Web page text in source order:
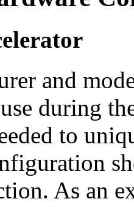
and
during
to
As an